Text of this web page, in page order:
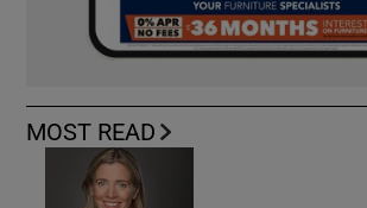
MOST READ